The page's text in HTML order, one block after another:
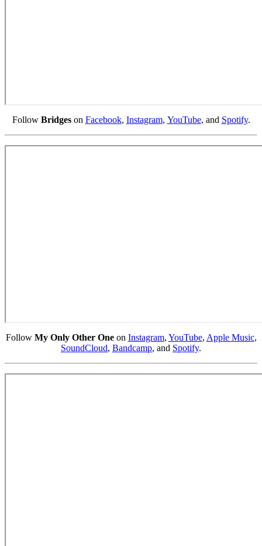
Follow Bridgeson Facebook, Instagram, YouTube, and Spotify.
Follow My Only Other Oneon Instagram, YouTube, Apple Music,
SoundCloud, Bandcamp, and Spotify.